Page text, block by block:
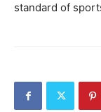
standard of